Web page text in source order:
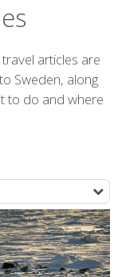
articles are
Sweden, along
to do and where